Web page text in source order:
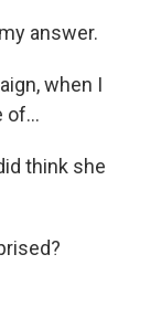
answer.
when I
of...
think she